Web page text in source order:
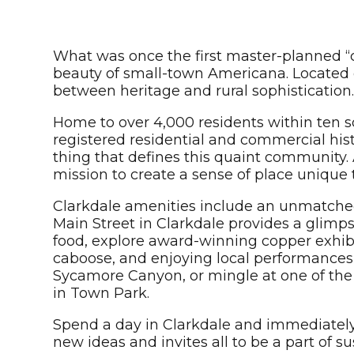
What was once the first master-planned
beauty of small-town Americana.
between heritage and rural sophistication.
Home to over 4,000 residents within ten
registered residential and commercial
thing that defines this quaint
mission to create a sense of place
Clarkdale amenities include an
Main Street in Clarkdale provides a
food, explore award-winning copper
caboose, and enjoying local
Sycamore Canyon, or mingle at one of
in Town Park.
Spend a day in Clarkdale and
new ideas and invites all to be a part of